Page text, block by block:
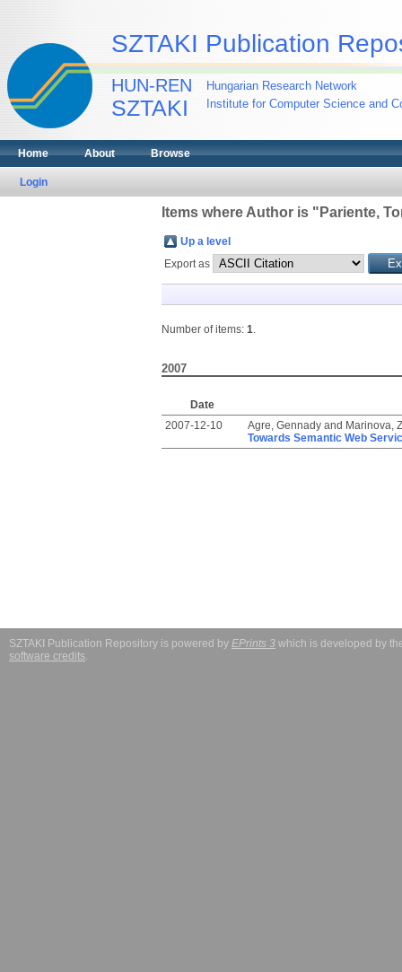
SZTAKI Publication
HUN-REN
SZTAKI
Hungarian Research Network
Institute for Computer Science and
Home About Browse
Login
Items where Author is " Pariente,
Up a level
Export as
Number of items: 1.
2007
Date
2007-12-10
Agre, Gennadyand Marinova,
Towards Semantic Web
SZTAKI Publication Repository is powered by EPrints 3 which is developed by
software credits.